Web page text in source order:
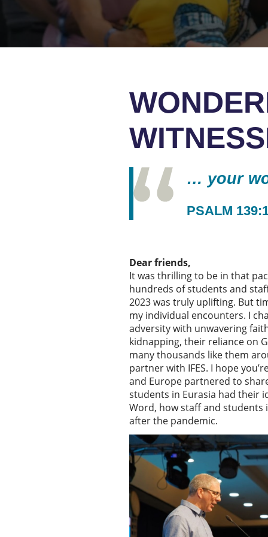
… your
PSALM
Dear friends,
It was thrilling to be in that
hundreds of students and
2023 was truly uplifting. But
my individual encounters. I
adversity with unwavering
kidnapping, their reliance on
many thousands like them
partner with IFES. I hope
and Europe partnered to
students in Eurasia had their
Word, how staff and students
after the pandemic.